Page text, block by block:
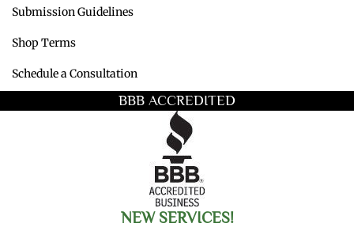
Submission Guidelines
Shop Terms
Schedule a Consultation
BBB ACCREDITED
NEW SERVICES!